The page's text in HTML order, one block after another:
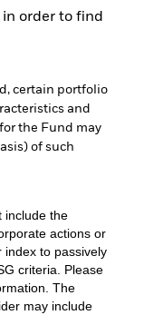
order to find
certain portfolio
and
the Fund may
of such
include the
actions or
index to passively
criteria. Please
The
may include